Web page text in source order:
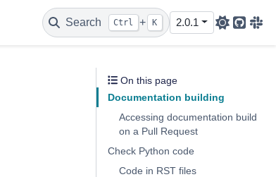
Search Ctrl + K 2.0.1
Github
On this page
Documentation building
Accessing documentation build
on a Pull Request
Check Python code
Code in RST files